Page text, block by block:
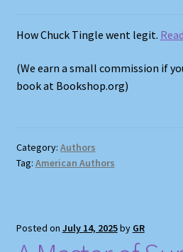
How Chuck Tingle went legit.
(We earn a small commission if
book at Bookshop.org)
Category: Authors
Tag: American Authors
Posted on July 14, 2025by GR